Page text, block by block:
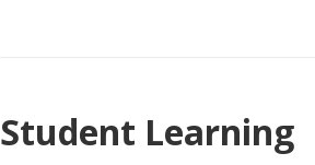
Student Learning